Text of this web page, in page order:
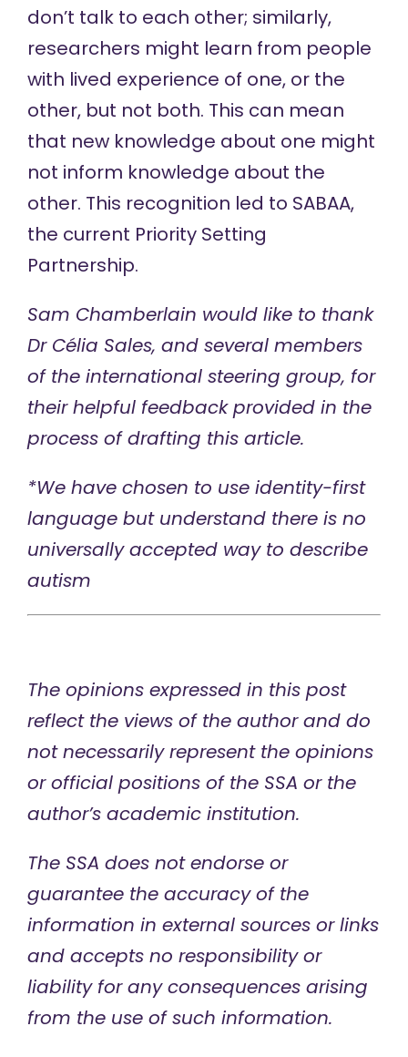
don’t talk to each other; similarly,
researchers might learn from people
with lived experience of one, or the
other, but not both. This can mean
that new knowledge about one might
not inform knowledge about the
other. This recognition led to SABAA,
the current Priority Setting
Partnership.
Sam Chamberlain would like to thank
Dr Célia Sales, and several members
of the international steering group, for
their helpful feedback provided in the
process of drafting this article.
*We have chosen to use identity-first
language but understand there is no
universally accepted way to describe
autism
The opinions expressed in this post
reflect the views of the author and do
not necessarily represent the opinions
or official positions of the SSA or the
author’s academic institution.
The SSA does not endorse or
guarantee the accuracy of the
information in external sources or links
and accepts no responsibility or
liability for any consequences arising
from the use of such information.